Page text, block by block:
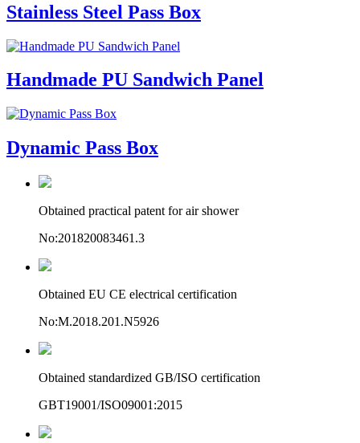
Stainless Steel Pass Box
Handmade PU Sandwich Panel
Dynamic Pass Box
Obtained practical patent for air shower
No:201820083461.3
Obtained EU CE electrical certification
No:M.2018.201.N5926
Obtained standardized GB/ISO certification
GBT19001/ISO09001:2015